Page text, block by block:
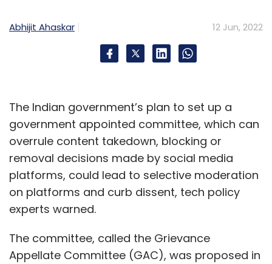
Abhijit Ahaskar 12 Jun, 2022
The Indian government’s plan to set up a
government appointed committee, which can
overrule content takedown, blocking or
removal decisions made by social media
platforms, could lead to selective moderation
on platforms and curb dissent, tech policy
experts warned.
The committee, called the Grievance
Appellate Committee (GAC), was proposed in